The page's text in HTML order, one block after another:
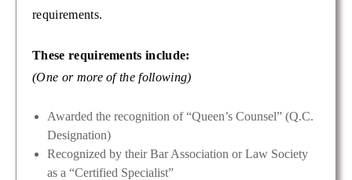
requirements.
These requirements include:
(One or more of the following)
Awarded the recognition of “Queen’s Counsel” (Q.C.
Designation)
Recognized by their Bar Association or Law Society
as a “Certified Specialist”